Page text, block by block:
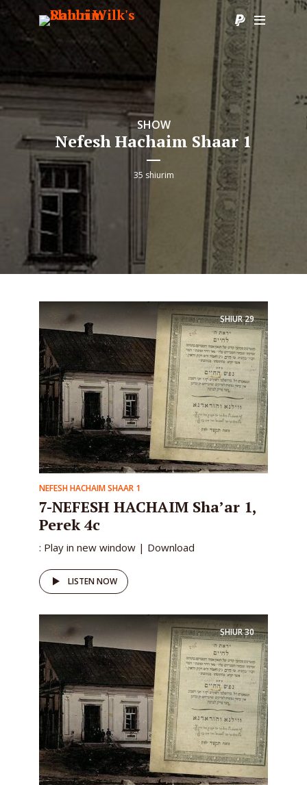
SHOW
Nefesh Hachaim Shaar 1
35 shiurim
SHIUR29
NEFESH HACHAIM SHAAR 1
7-NEFESH HACHAIM Sha’ar 1,
Perek 4c
: Play in new window | Download
LISTEN NOW
SHIUR30